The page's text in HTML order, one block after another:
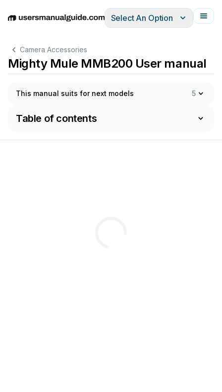
EnglishDeutschEspañolItalianoFrançais
Select An Option
Camera Accessories
Mighty Mule MMB200 User manual
This manual suits for next models 5
Table of contents